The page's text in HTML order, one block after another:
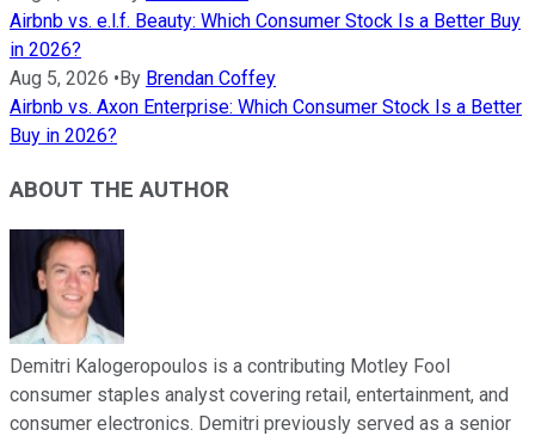
Airbnb vs. e.l.f. Beauty: Which Consumer Stock Is a Better Buy
in 2026?
Aug 5, 2026 • By Brendan Coffey
Airbnb vs. Axon Enterprise: Which Consumer Stock Is a Better
Buy in 2026?
ABOUT THE AUTHOR
Demitri Kalogeropoulos is a contributing Motley Fool
consumer staples analyst covering retail, entertainment, and
consumer electronics. Demitri previously served as a senior